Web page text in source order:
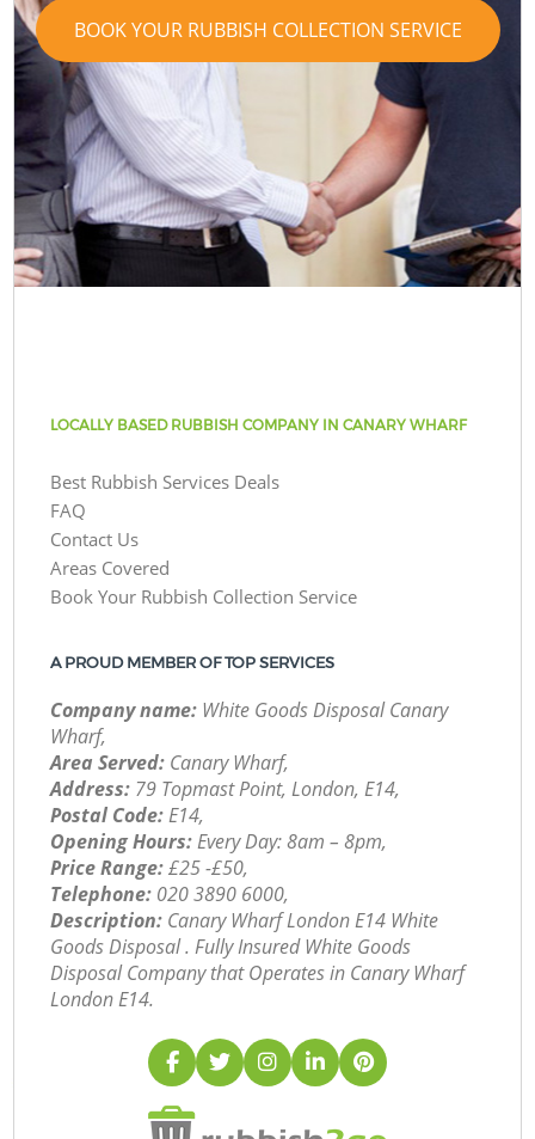
BOOK YOUR RUBBISH COLLECTION SERVICE
LOCALLY BASED RUBBISH COMPANY IN CANARY WHARF
Best Rubbish Services Deals
FAQ
Contact Us
Areas Covered
Book Your Rubbish Collection Service
A PROUD MEMBER OF TOP SERVICES
Company name: White Goods Disposal Canary
Wharf,
Area Served: Canary Wharf,
Address: 79 Topmast Point, London, E14,
Postal Code:E14,
Opening Hours:Every Day: 8am – 8pm,
Price Range:£25 -£50,
Telephone: ‎020 3890 6000,
Description: Canary Wharf London E14 White
Goods Disposal . Fully Insured White Goods
Disposal Company that Operates in Canary Wharf
London E14.